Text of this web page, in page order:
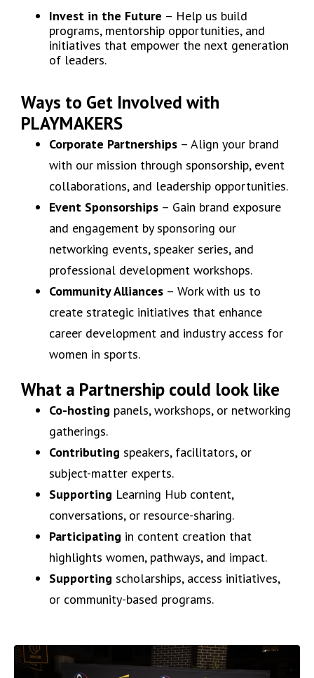
Invest in the Future – Help us build
programs, mentorship opportunities, and
initiatives that empower the next generation
of leaders.
Ways to Get Involved with
PLAYMAKERS
Corporate Partnerships – Align your brand
with our mission through sponsorship, event
collaborations, and leadership opportunities.
Event Sponsorships – Gain brand exposure
and engagement by sponsoring our
networking events, speaker series, and
professional development workshops.
Community Alliances – Work with us to
create strategic initiatives that enhance
career development and industry access for
women in sports.
What a Partnership could look like
Co-hosting panels, workshops, or networking
gatherings.
Contributing speakers, facilitators, or
subject-matter experts.
Supporting Learning Hub content,
conversations, or resource-sharing.
Participating in content creation that
highlights women, pathways, and impact.
Supporting scholarships, access initiatives,
or community-based programs.